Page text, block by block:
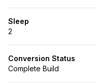
Sleep
2
Conversion Status
Complete Build